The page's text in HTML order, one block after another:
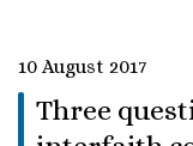
10 August 2017
Three